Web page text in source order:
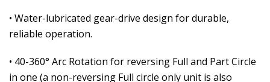
• Water-lubricated gear-drive design for durable,
reliable operation.
• 40-360° Arc Rotation for reversing Full and Part Circle
in one (a non-reversing Full circle only unit is also